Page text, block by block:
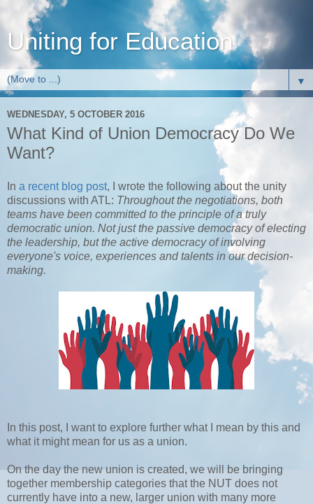
Uniting for Education
▼
WEDNESDAY, 5 OCTOBER 2016
What Kind of Union Democracy Do We
Want?
In a recent blog post, I wrote the following about the unity
discussions with ATL: Throughout the negotiations, both
teams have been committed to the principle of a truly
democratic union. Not just the passive democracy of electing
the leadership, but the active democracy of involving
everyone's voice, experiences and talents in our decision-
making.
In this post, I want to explore further what I mean by this and
what it might mean for us as a union.
On the day the new union is created, we will be bringing
together membership categories that the NUT does not
currently have into a new, larger union with many more